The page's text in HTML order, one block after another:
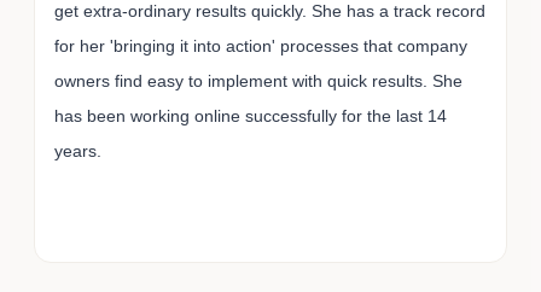
get extra-ordinary results quickly. She has a track record
for her 'bringing it into action' processes that company
owners find easy to implement with quick results. She
has been working online successfully for the last 14
years.